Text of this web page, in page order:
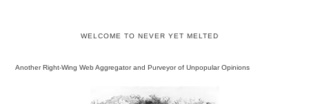
WELCOME TO NEVER YET MELTED
Another Right-Wing Web Aggregator and Purveyor of Unpopular Opinions